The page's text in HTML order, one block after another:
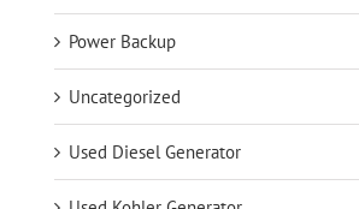
Power Backup
Uncategorized
Used Diesel Generator